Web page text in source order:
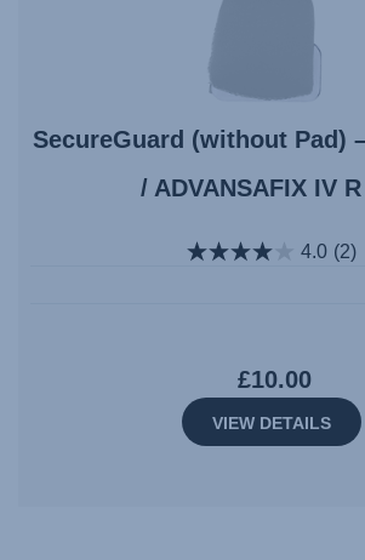
SecureGuard (without Pad)
/ ADVANSAFIX IV
4.0 (2)
£10.00
VIEW DETAILS